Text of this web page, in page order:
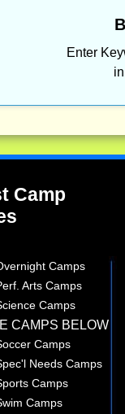
Enter
Camp
Camps
Arts Camps
Camps
CAMPS BELOW
Camps
Needs Camps
Camps
Camps